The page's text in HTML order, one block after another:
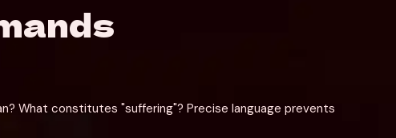
What constitutes "suffering"? Precise language prevents